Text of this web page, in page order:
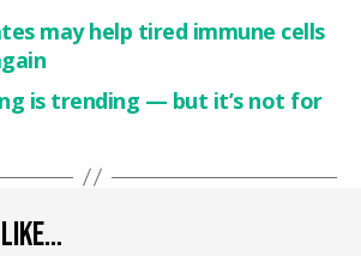
may help tired immune cells
is trending — but it’s not for